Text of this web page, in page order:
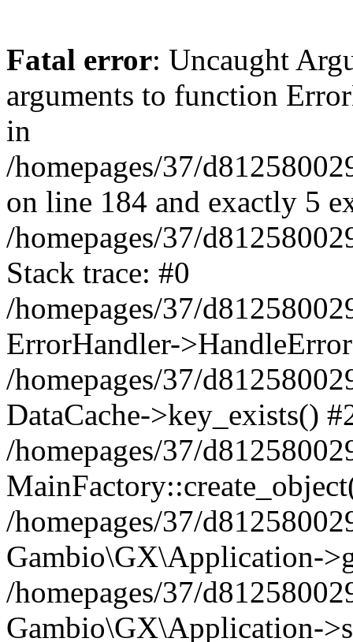
Fatal error: Uncaught
arguments to function
in
/homepages/37/
on line 184 and exactly 5
/homepages/37/
Stack trace: #0
/homepages/37/
ErrorHandler-
/homepages/37/
DataCache->key_exists()
/homepages/37/
/homepages/37/
Gambio\GX\Application-
/homepages/37/
Gambio\GX\Application-